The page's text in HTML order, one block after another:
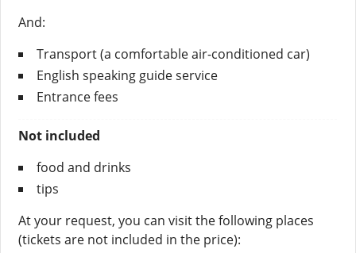
And:
Transport (a comfortable air-conditioned car)
English speaking guide service
Entrance fees
Not included
food and drinks
tips
At your request, you can visit the following places
(tickets are not included in the price):